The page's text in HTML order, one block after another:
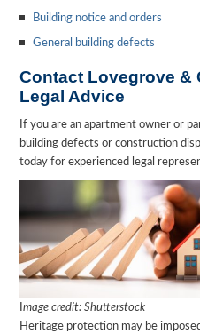
Building notice and orders
General building defects
Contact Lovegrove &
Legal Advice
If you are an apartment owner or
building defects or construction
today for experienced legal
Image credit: Shutterstock
Heritage protection may be